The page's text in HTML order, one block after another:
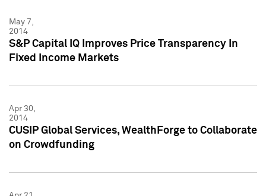
May 7,
2014
S&P Capital IQ Improves Price Transparency In
Fixed Income Markets
Apr 30,
2014
CUSIP Global Services, WealthForge to Collaborate
on Crowdfunding